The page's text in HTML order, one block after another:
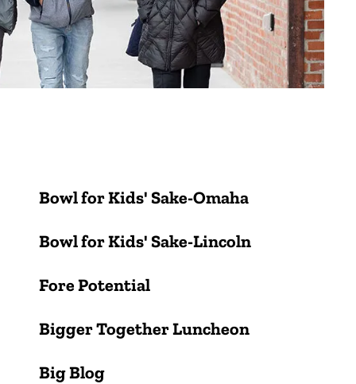
Bowl for Kids' Sake-Omaha
Bowl for Kids' Sake-Lincoln
Fore Potential
Bigger Together Luncheon
Big Blog